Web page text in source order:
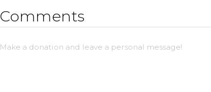
Comments
Make a donation and leave a personal message!